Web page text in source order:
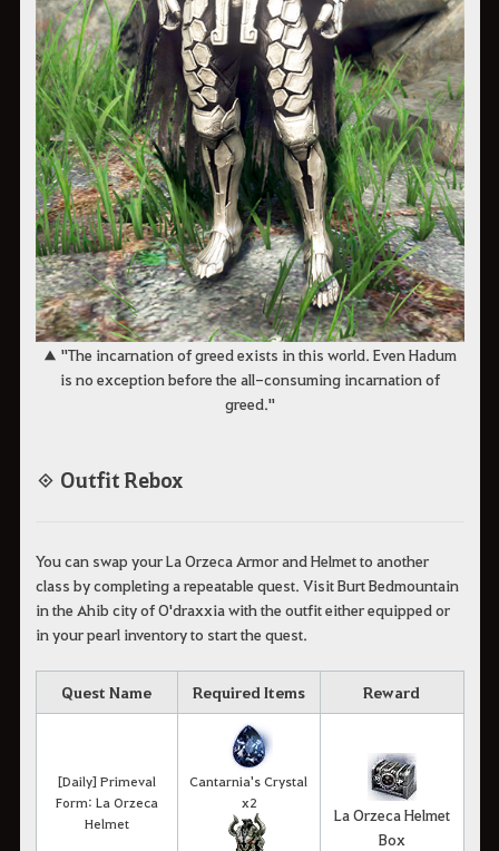
▲ "The incarnation of greed exists in this world. Even Hadum
is no exception before the all-consuming incarnation of
greed."
◈ Outfit Rebox
You can swap your La Orzeca Armor and Helmet to another
class by completing a repeatable quest. Visit Burt Bedmountain
in the Ahib city of O'draxxia with the outfit either equipped or
in your pearl inventory to start the quest.
Quest Name Required Items Reward
[Daily] Primeval
Form: La Orzeca
Helmet
Cantarnia's Crystal
x2
La Orzeca Helmet
Box